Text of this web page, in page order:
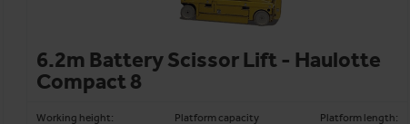
6.2m Battery Scissor Lift - Haulotte
Compact 8
Working height: Platform capacity Platform length: